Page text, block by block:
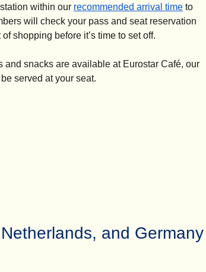
within our recommended arrival time to
will check your pass and seat reservation
shopping before it’s time to set off.
snacks are available at Eurostar Café, our
served at your seat.
and Germany